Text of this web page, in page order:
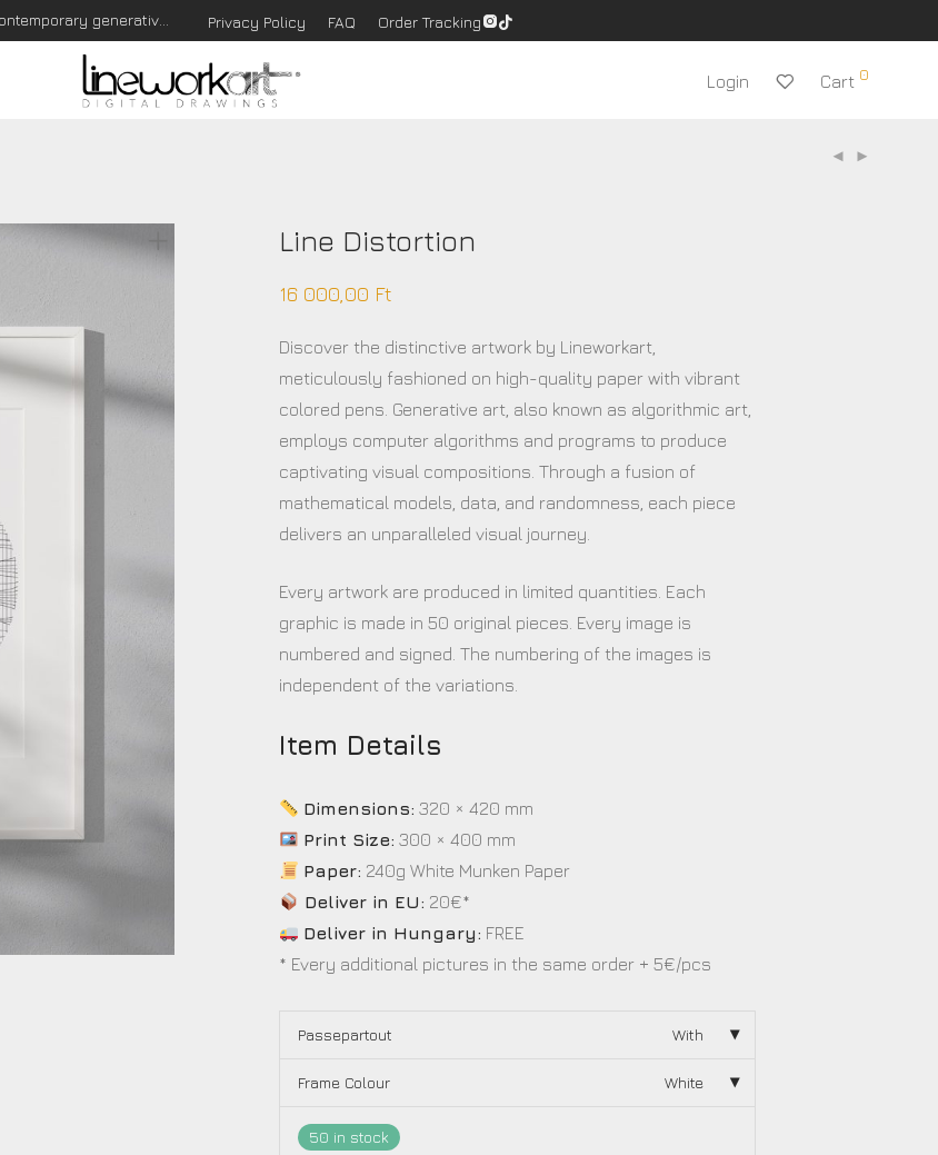
Privacy Policy FAQ Order Tracking
Login Cart 0
Line Distortion
16 000,00 Ft
Discover the distinctive artwork by Lineworkart,
meticulously fashioned on high-quality paper with vibrant
colored pens. Generative art, also known as algorithmic art,
employs computer algorithms and programs to produce
captivating visual compositions. Through a fusion of
mathematical models, data, and randomness, each piece
delivers an unparalleled visual journey.
Every artwork are produced in limited quantities. Each
graphic is made in 50 original pieces. Every image is
numbered and signed. The numbering of the images is
independent of the variations.
Item Details
Dimensions: 320 × 420 mm
Print Size: 300 × 400 mm
Paper: 240g White Munken Paper
Deliver in EU: 20€*
Deliver in Hungary: FREE
* Every additional pictures in the same order + 5€/pcs
Passepartout With
Frame Colour White
50 in stock